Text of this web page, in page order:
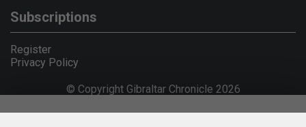
Subscriptions
Register
Privacy Policy
© Copyright Gibraltar Chronicle 2026